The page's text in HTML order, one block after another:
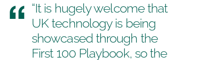
“It is hugely welcome that
UK technology is being
showcased through the
First 100 Playbook, so the